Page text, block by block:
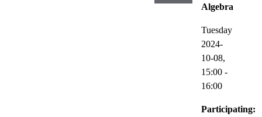
Algebra
Tuesday
2024-
10-08,
15:00 -
16:00
Participating: